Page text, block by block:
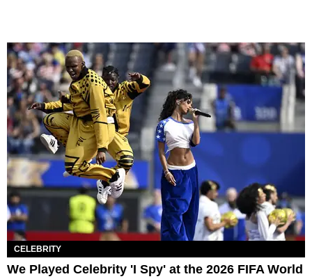
CELEBRITY
We Played Celebrity 'I Spy' at the 2026 FIFA World